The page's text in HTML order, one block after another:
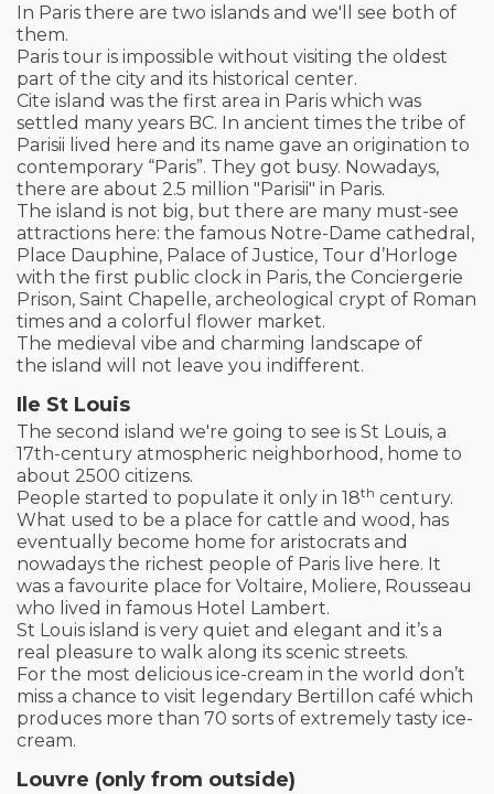
In Paris there are two islands and we'll see both of
them.
Paris tour is impossible without visiting the oldest
part of the city and its historical center.
Cite island was the first area in Paris which was
settled many years BC. In ancient times the tribe of
Parisii lived here and its name gave an origination to
contemporary “Paris”. They got busy. Nowadays,
there are about 2.5 million "Parisii" in Paris.
The island is not big, but there are many must-see
attractions here: the famous Notre-Dame cathedral,
Place Dauphine, Palace of Justice, Tour d’Horloge
with the first public clock in Paris, the Conciergerie
Prison, Saint Chapelle, archeological crypt of Roman
times and a colorful flower market.
The medieval vibe and charming landscape of
the island will not leave you indifferent.
Ile St Louis
The second island we're going to see is St Louis, a
17th-century atmospheric neighborhood, home to
about 2500 citizens.
People started to populate it only in 18th century.
What used to be a place for cattle and wood, has
eventually become home for aristocrats and
nowadays the richest people of Paris live here. It
was a favourite place for Voltaire, Moliere, Rousseau
who lived in famous Hotel Lambert.
St Louis island is very quiet and elegant and it’s a
real pleasure to walk along its scenic streets.
For the most delicious ice-cream in the world don’t
miss a chance to visit legendary Bertillon café which
produces more than 70 sorts of extremely tasty ice-
cream.
Louvre (only from outside)